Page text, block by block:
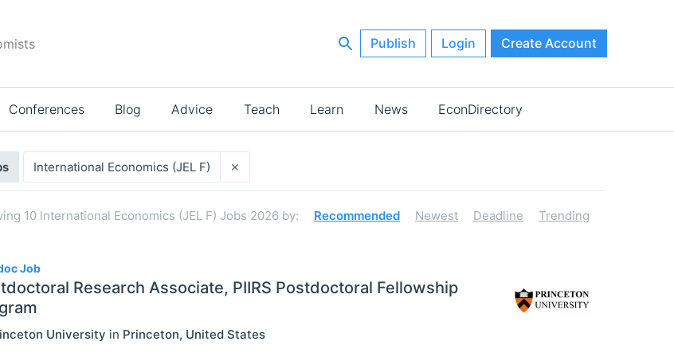
Publish Login Create Account
Conferences Blog Advice Teach Learn News EconDirectory
Administration
International Economics (JEL F) ×
10 International Economics (JEL F) Jobs 2026 by: Recommended Newest Deadline Trending
Job
Research Associate, PIIRS Postdoctoral Fellowship
University in Princeton, United States